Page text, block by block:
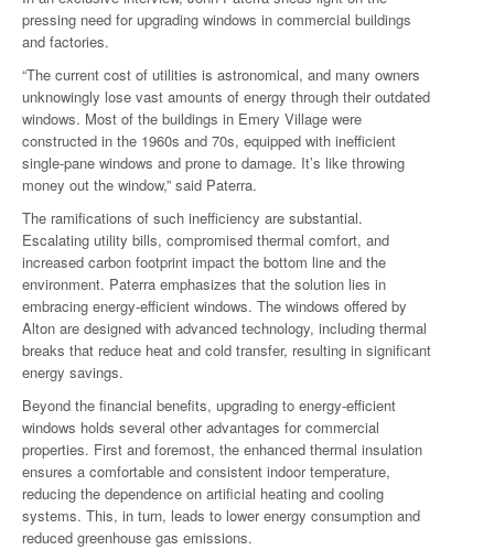
pressing need for upgrading windows in commercial buildings
and factories.
“The current cost of utilities is astronomical, and many owners
unknowingly lose vast amounts of energy through their outdated
windows. Most of the buildings in Emery Village were
constructed in the 1960s and 70s, equipped with inefficient
single-pane windows and prone to damage. It’s like throwing
money out the window,” said Paterra.
The ramifications of such inefficiency are substantial.
Escalating utility bills, compromised thermal comfort, and
increased carbon footprint impact the bottom line and the
environment. Paterra emphasizes that the solution lies in
embracing energy-efficient windows. The windows offered by
Alton are designed with advanced technology, including thermal
breaks that reduce heat and cold transfer, resulting in significant
energy savings.
Beyond the financial benefits, upgrading to energy-efficient
windows holds several other advantages for commercial
properties. First and foremost, the enhanced thermal insulation
ensures a comfortable and consistent indoor temperature,
reducing the dependence on artificial heating and cooling
systems. This, in turn, leads to lower energy consumption and
reduced greenhouse gas emissions.